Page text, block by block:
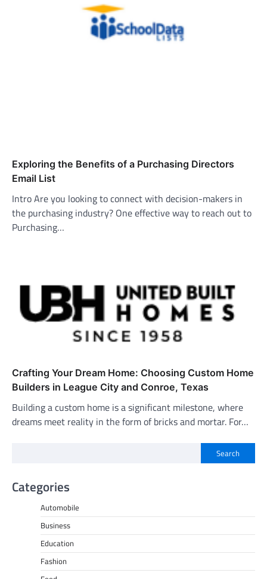
Exploring the Benefits of a Purchasing Directors
Email List
Intro Are you looking to connect with decision-makers in
the purchasing industry? One effective way to reach out to
Purchasing…
Crafting Your Dream Home: Choosing Custom Home
Builders in League City and Conroe, Texas
Building a custom home is a significant milestone, where
dreams meet reality in the form of bricks and mortar. For…
Search
Categories
Automobile
Business
Education
Fashion